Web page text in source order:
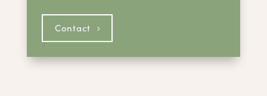
Contact